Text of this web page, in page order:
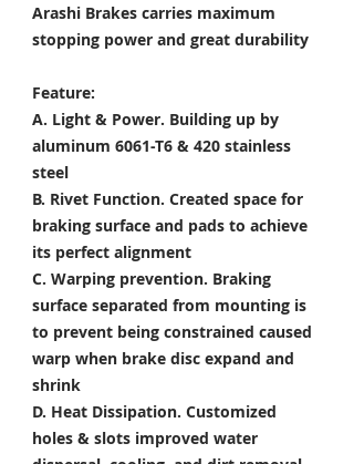
Arashi Brakes carries maximum
stopping power and great durability
Feature:
A. Light & Power. Building up by
aluminum 6061-T6 & 420 stainless
steel
B. Rivet Function. Created space for
braking surface and pads to achieve
its perfect alignment
C. Warping prevention. Braking
surface separated from mounting is
to prevent being constrained caused
warp when brake disc expand and
shrink
D. Heat Dissipation. Customized
holes & slots improved water